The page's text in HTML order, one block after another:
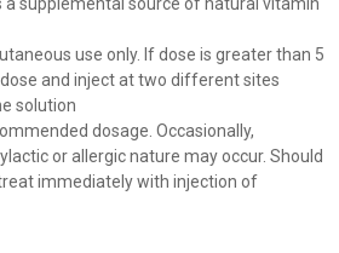
use only. If dose is greater than 5
and inject at two different sites
solution
dosage. Occasionally,
or allergic nature may occur. Should
immediately with injection of